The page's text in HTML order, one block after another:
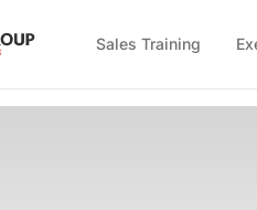
Sales Training